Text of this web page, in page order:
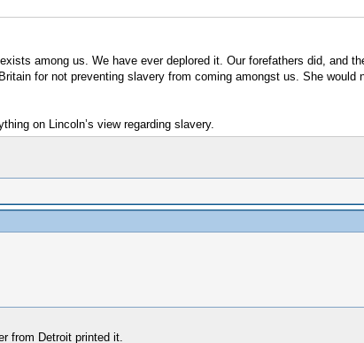
among us. We have ever deplored it. Our forefathers did, and
for not preventing slavery from coming amongst us. She
on Lincoln’s view regarding slavery.
from Detroit printed it.